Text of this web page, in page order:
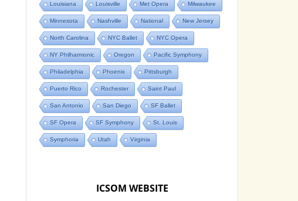
Louisiana Louisville Met Opera Milwaukee
Minnesota Nashville National New Jersey
North Carolina NYC Ballet NYC Opera
NY Philharmonic Oregon Pacific Symphony
Philadelphia Phoenix Pittsburgh
Puerto Rico Rochester Saint Paul
San Antonio San Diego SF Ballet
SF Opera SF Symphony St. Louis
Symphoria Utah Virginia
ICSOM WEBSITE